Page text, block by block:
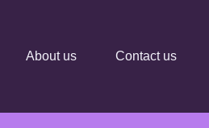
About us Contact us